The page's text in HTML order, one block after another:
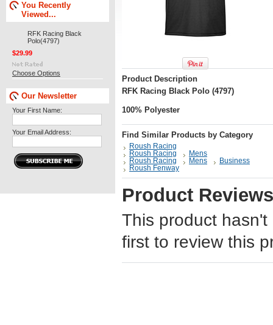
You Recently
Viewed...
RFK Racing Black
Polo(4797)
$29.99
Choose Options
Our Newsletter
Your First Name:
Your Email Address:
Product Description
RFK Racing Black Polo (4797)
100% Polyester
Find Similar Products by Category
Roush Racing
Roush Racing
Mens
Roush Racing
Mens
Business
Roush Fenway
Product Reviews
This product
first to review this